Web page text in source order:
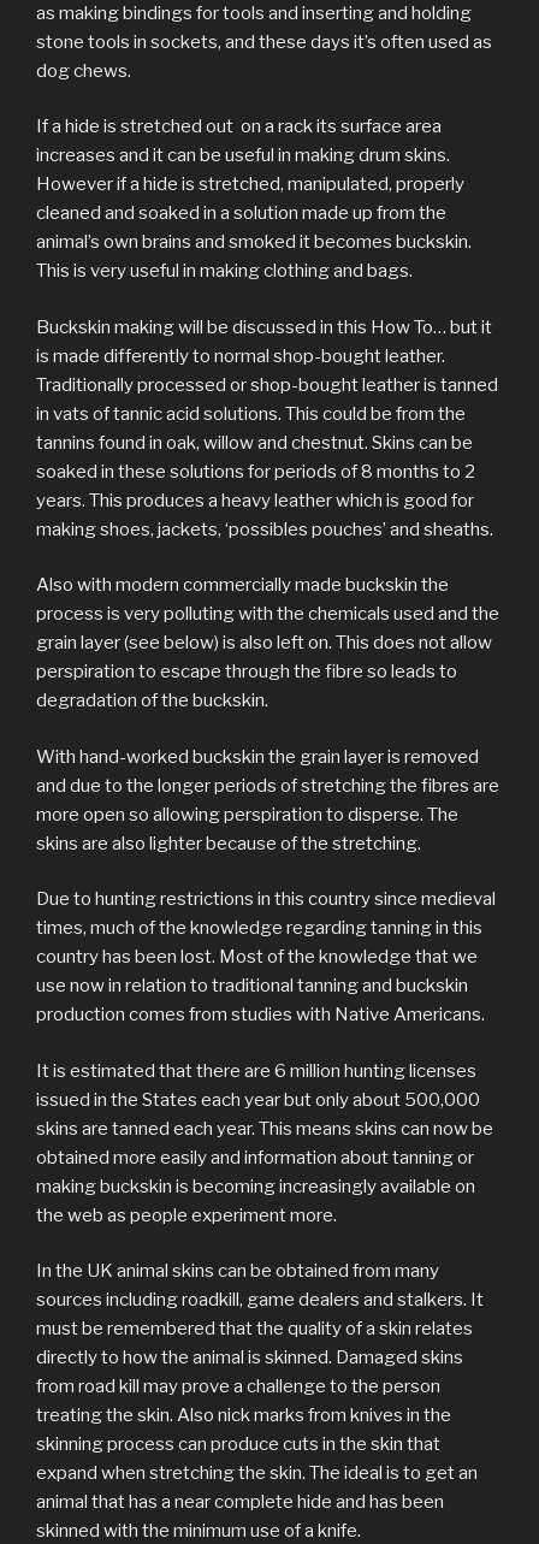
as making bindings for tools and inserting and holding
stone tools in sockets, and these days it’s often used as
dog chews.
If a hide is stretched out on a rack its surface area
increases and it can be useful in making drum skins.
However if a hide is stretched, manipulated, properly
cleaned and soaked in a solution made up from the
animal’s own brains and smoked it becomes buckskin.
This is very useful in making clothing and bags.
Buckskin making will be discussed in this How To… but it
is made differently to normal shop-bought leather.
Traditionally processed or shop-bought leather is tanned
in vats of tannic acid solutions. This could be from the
tannins found in oak, willow and chestnut. Skins can be
soaked in these solutions for periods of 8 months to 2
years. This produces a heavy leather which is good for
making shoes, jackets, ‘possibles pouches’ and sheaths.
Also with modern commercially made buckskin the
process is very polluting with the chemicals used and the
grain layer (see below) is also left on. This does not allow
perspiration to escape through the fibre so leads to
degradation of the buckskin.
With hand-worked buckskin the grain layer is removed
and due to the longer periods of stretching the fibres are
more open so allowing perspiration to disperse. The
skins are also lighter because of the stretching.
Due to hunting restrictions in this country since medieval
times, much of the knowledge regarding tanning in this
country has been lost. Most of the knowledge that we
use now in relation to traditional tanning and buckskin
production comes from studies with Native Americans.
It is estimated that there are 6 million hunting licenses
issued in the States each year but only about 500,000
skins are tanned each year. This means skins can now be
obtained more easily and information about tanning or
making buckskin is becoming increasingly available on
the web as people experiment more.
In the UK animal skins can be obtained from many
sources including roadkill, game dealers and stalkers. It
must be remembered that the quality of a skin relates
directly to how the animal is skinned. Damaged skins
from road kill may prove a challenge to the person
treating the skin. Also nick marks from knives in the
skinning process can produce cuts in the skin that
expand when stretching the skin. The ideal is to get an
animal that has a near complete hide and has been
skinned with the minimum use of a knife.